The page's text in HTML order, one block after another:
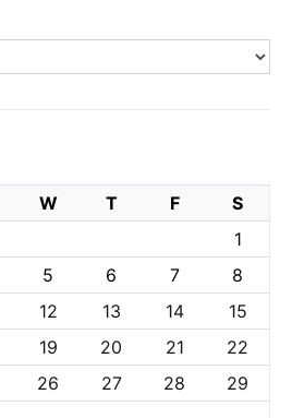
W T F
S
1
5 6 7
8
12 13 14
15
19 20 21
22
26 27 28
29